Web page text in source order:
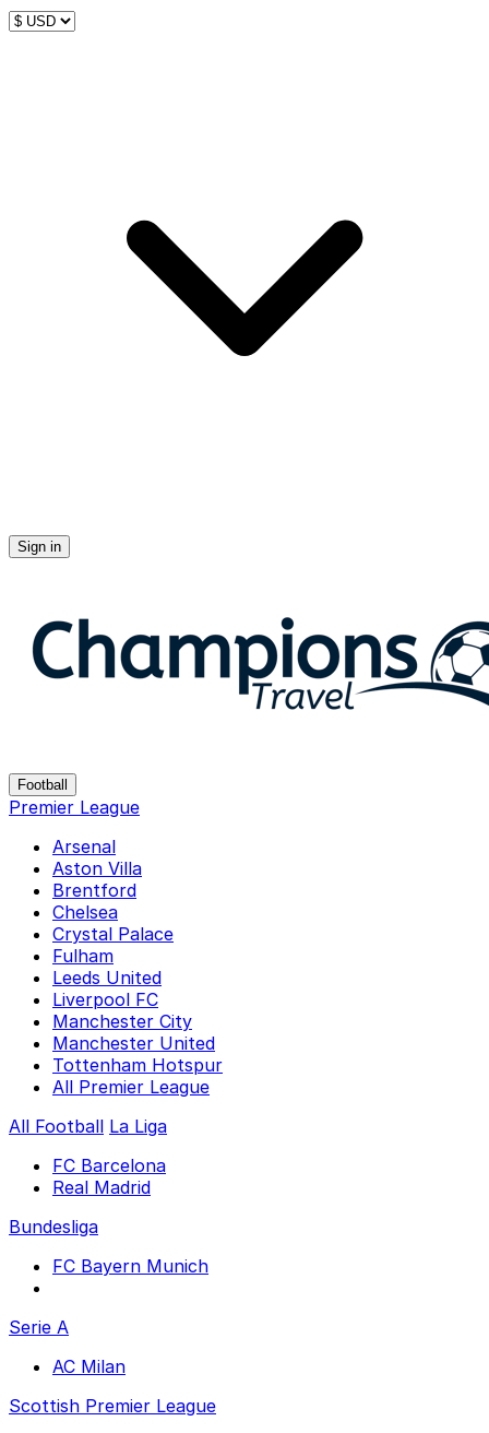
Sign in
Football
Premier League
Arsenal
Aston Villa
Brentford
Chelsea
Crystal Palace
Fulham
Leeds United
Liverpool FC
Manchester City
Manchester United
Tottenham Hotspur
All Premier League
All Football La Liga
FC Barcelona
Real Madrid
Bundesliga
FC Bayern Munich
Serie A
AC Milan
Scottish Premier League